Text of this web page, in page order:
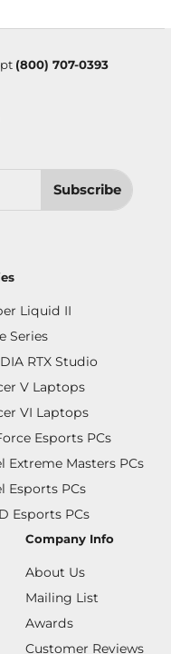
(800) 707-0393
Subscribe
Liquid II
Series
RTX Studio
V Laptops
VI Laptops
Esports PCs
Extreme Masters PCs
Esports PCs
Esports PCs
Company Info
About Us
Mailing List
Awards
Customer Reviews